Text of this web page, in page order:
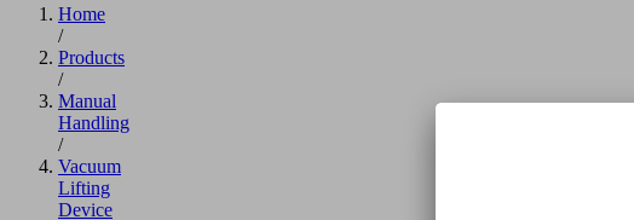
Home
/
Products
/
Manual
Handling
/
Vacuum
Lifting
Device